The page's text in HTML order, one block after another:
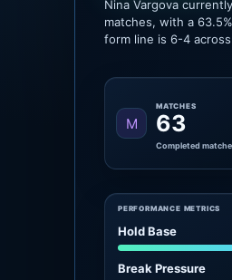
Nina Vargova
matches, with a
form line is 6-4
M
MATCHES
63
Completed
PERFORMANCE METRICS
Hold Base
Break Pressure